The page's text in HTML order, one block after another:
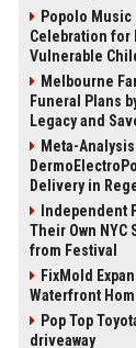
Popolo
Celebration for
Vulnerable
Melbourne
Funeral Plans
Legacy and
Meta-
Delivery in
Independent
Their Own NYC
from Festival
FixMold
Waterfront
Pop Top
driveaway